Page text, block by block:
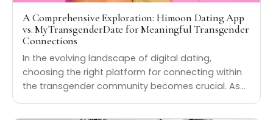
A Comprehensive Exploration: Himoon Dating App
vs. MyTransgenderDate for Meaningful Transgender
Connections
In the evolving landscape of digital dating,
choosing the right platform for connecting within
the transgender community becomes crucial. As…